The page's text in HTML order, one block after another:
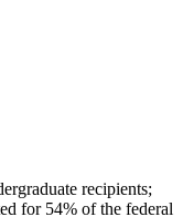
recipients;
for 54% of the federal